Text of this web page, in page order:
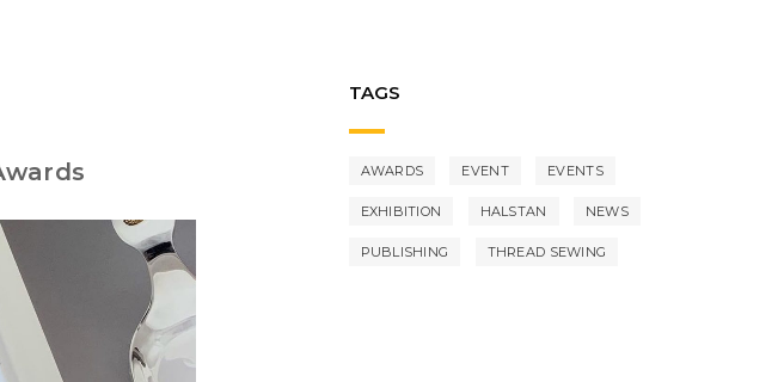
TAGS
AWARDS EVENT EVENTS
EXHIBITION HALSTAN NEWS
PUBLISHING THREAD SEWING